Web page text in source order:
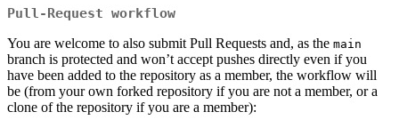
Pull-Request workflow
You are welcome to also submit Pull Requests and, as the main
branch is protected and won’t accept pushes directly even if you
have been added to the repository as a member, the workflow will
be (from your own forked repository if you are not a member, or a
clone of the repository if you are a member):